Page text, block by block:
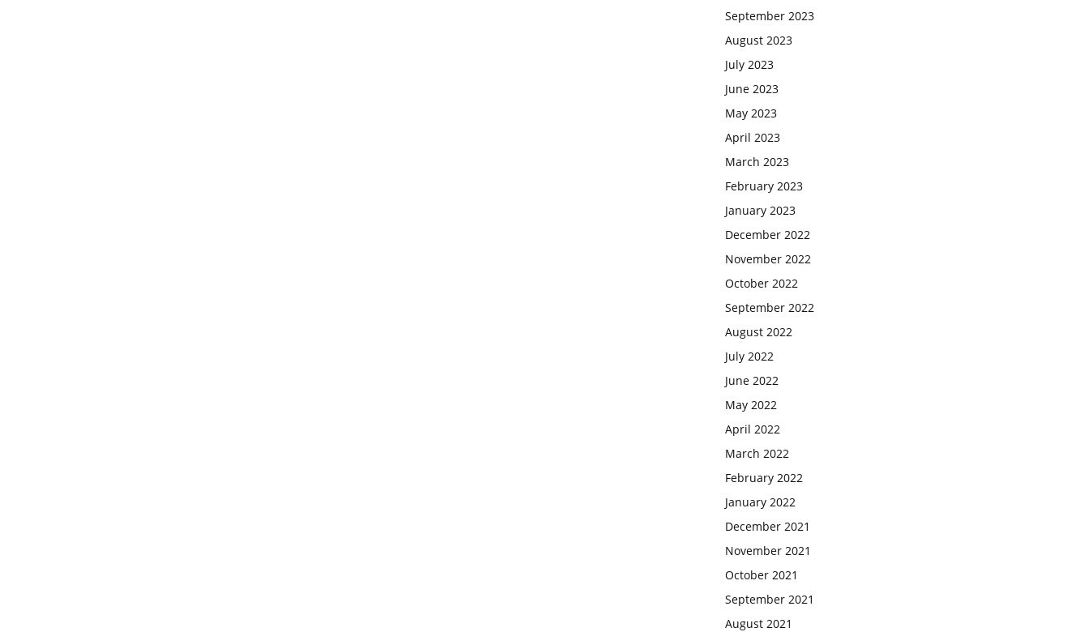
September 2023
August 2023
July 2023
June 2023
May 2023
April 2023
March 2023
February 2023
January 2023
December 2022
November 2022
October 2022
September 2022
August 2022
July 2022
June 2022
May 2022
April 2022
March 2022
February 2022
January 2022
December 2021
November 2021
October 2021
September 2021
August 2021